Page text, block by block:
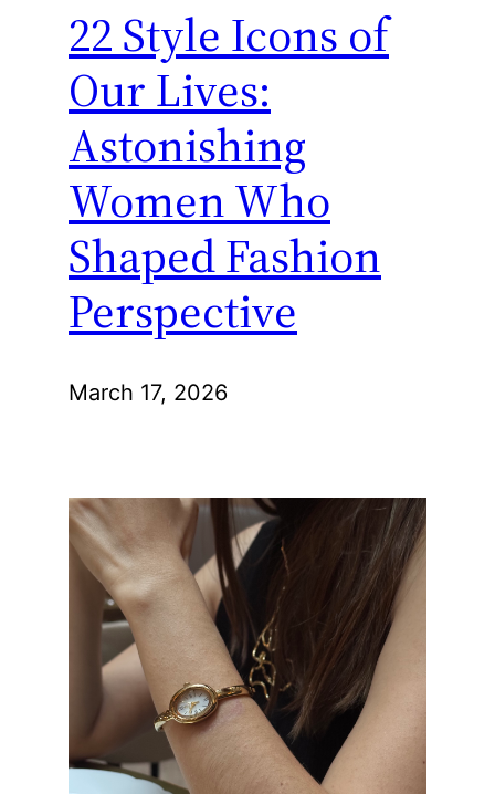
22 Style Icons of
Our Lives:
Astonishing
Women Who
Shaped Fashion
Perspective
March 17, 2026